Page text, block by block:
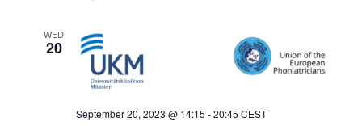
WED
20
September 20, 2023 @ 14:15 -20:45 CEST